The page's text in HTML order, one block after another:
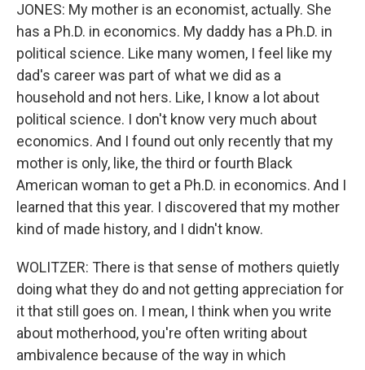
JONES: My mother is an economist, actually. She
has a Ph.D. in economics. My daddy has a Ph.D. in
political science. Like many women, I feel like my
dad's career was part of what we did as a
household and not hers. Like, I know a lot about
political science. I don't know very much about
economics. And I found out only recently that my
mother is only, like, the third or fourth Black
American woman to get a Ph.D. in economics. And I
learned that this year. I discovered that my mother
kind of made history, and I didn't know.
WOLITZER: There is that sense of mothers quietly
doing what they do and not getting appreciation for
it that still goes on. I mean, I think when you write
about motherhood, you're often writing about
ambivalence because of the way in which